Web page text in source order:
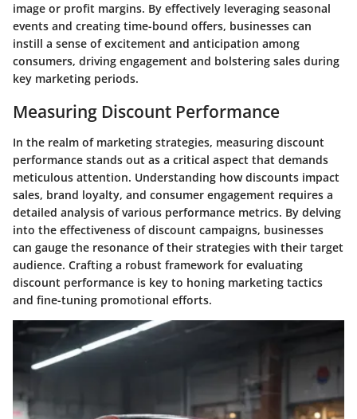
image or profit margins. By effectively leveraging seasonal
events and creating time-bound offers, businesses can
instill a sense of excitement and anticipation among
consumers, driving engagement and bolstering sales during
key marketing periods.
Measuring Discount Performance
In the realm of marketing strategies, measuring discount
performance stands out as a critical aspect that demands
meticulous attention. Understanding how discounts impact
sales, brand loyalty, and consumer engagement requires a
detailed analysis of various performance metrics. By delving
into the effectiveness of discount campaigns, businesses
can gauge the resonance of their strategies with their target
audience. Crafting a robust framework for evaluating
discount performance is key to honing marketing tactics
and fine-tuning promotional efforts.